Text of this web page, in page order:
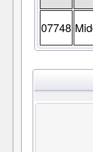
07748